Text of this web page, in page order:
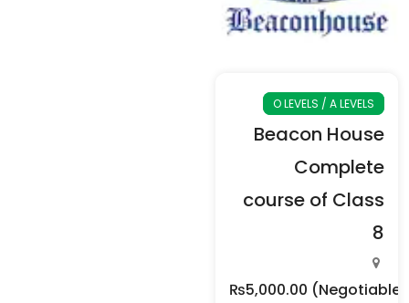
O LEVELS / A LEVELS
Beacon House
Complete
course of Class
8
₨5,000.00 (Negotiable)